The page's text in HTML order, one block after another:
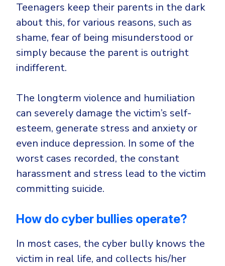
Teenagers keep their parents in the dark
about this, for various reasons, such as
shame, fear of being misunderstood or
simply because the parent is outright
indifferent.
The longterm violence and humiliation
can severely damage the victim’s self-
esteem, generate stress and anxiety or
even induce depression. In some of the
worst cases recorded, the constant
harassment and stress lead to the victim
committing suicide.
How do cyber bullies operate?
In most cases, the cyber bully knows the
victim in real life, and collects his/her